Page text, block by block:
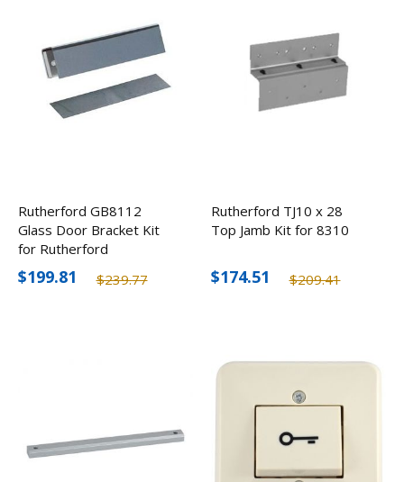
Rutherford GB8112
Glass Door Bracket Kit
for Rutherford
8310/8330/8340
Electromagnetic Locks
$239.77
$199.81
Rutherford TJ10 x 28
Top Jamb Kit for 8310
$209.41
$174.51